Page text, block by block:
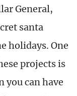
General,
santa
holidays. One
projects is
you can have